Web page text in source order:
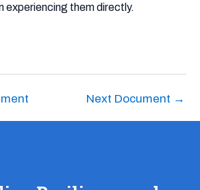
experiencing them directly.
Next Document →